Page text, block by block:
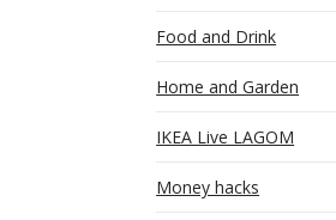
Food and Drink
Home and Garden
IKEA Live LAGOM
Money hacks